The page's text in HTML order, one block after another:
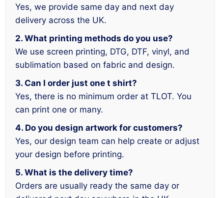
Yes, we provide same day and next day
delivery across the UK.
2. What printing methods do you use?
We use screen printing, DTG, DTF, vinyl, and
sublimation based on fabric and design.
3. Can I order just one t shirt?
Yes, there is no minimum order at TLOT. You
can print one or many.
4. Do you design artwork for customers?
Yes, our design team can help create or adjust
your design before printing.
5. What is the delivery time?
Orders are usually ready the same day or